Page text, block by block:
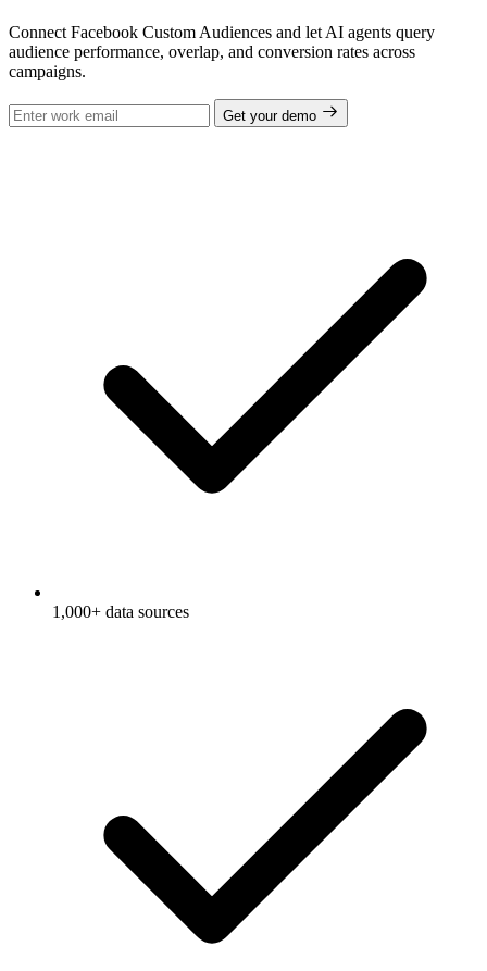
Connect Facebook Custom Audiences and let AI agents query
audience performance, overlap, and conversion rates across
campaigns.
Get your demo
1,000+ data sources